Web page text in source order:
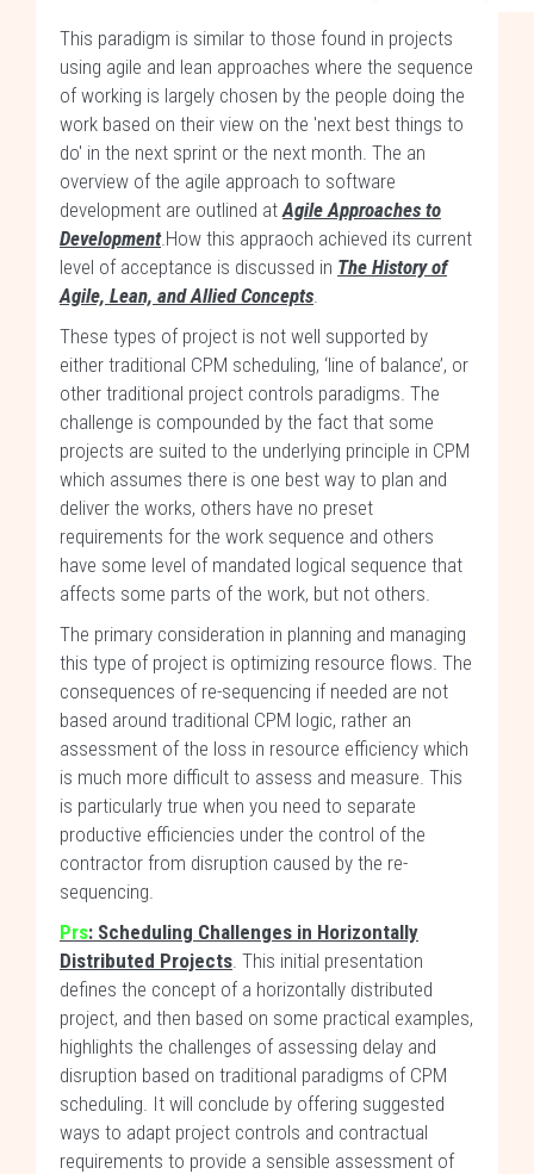
This paradigm is similar to those found in projects
using agile and lean approaches where the sequence
of working is largely chosen by the people doing the
work based on their view on the 'next best things to
do' in the next sprint or the next month. The an
overview of the agile approach to software
development are outlined atAgile Approaches to
Development.How this appraoch achieved its current
level of acceptance is discussed in The History of
Agile, Lean, and Allied Concepts.
These types of project is not well supported by
either traditional CPM scheduling, ‘line of balance’, or
other traditional project controls paradigms. The
challenge is compounded by the fact that some
projects are suited to the underlying principle in CPM
which assumes there is one best way to plan and
deliver the works, others have no preset
requirements for the work sequence and others
have some level of mandated logical sequence that
affects some parts of the work, but not others.
The primary consideration in planning and managing
this type of project is optimizing resource flows. The
consequences of re-sequencing if needed are not
based around traditional CPM logic, rather an
assessment of the loss in resource efficiency which
is much more difficult to assess and measure. This
is particularly true when you need to separate
productive efficiencies under the control of the
contractor from disruption caused by the re-
sequencing.
Prs: Scheduling Challenges in Horizontally
Distributed Projects. This initial presentation
defines the concept of a horizontally distributed
project, and then based on some practical examples,
highlights the challenges of assessing delay and
disruption based on traditional paradigms of CPM
scheduling. It will conclude by offering suggested
ways to adapt project controls and contractual
requirements to provide a sensible assessment of